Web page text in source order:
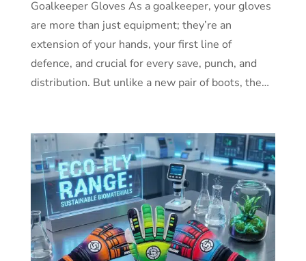
Goalkeeper Gloves As a goalkeeper, your gloves
are more than just equipment; they’re an
extension of your hands, your first line of
defence, and crucial for every save, punch, and
distribution. But unlike a new pair of boots, the…